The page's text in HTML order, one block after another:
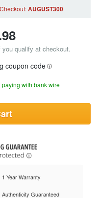
:AUGUST300
qualify at checkout.
coupon code
paying with bank wire
1 Year Warranty
Authenticity Guaranteed